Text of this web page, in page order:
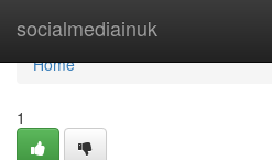
socialmediainuk
Home
Home
1